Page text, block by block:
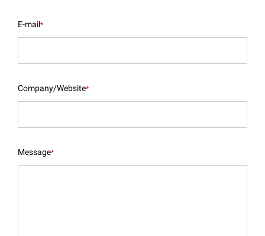
E-mail*
Company/Website*
Message*